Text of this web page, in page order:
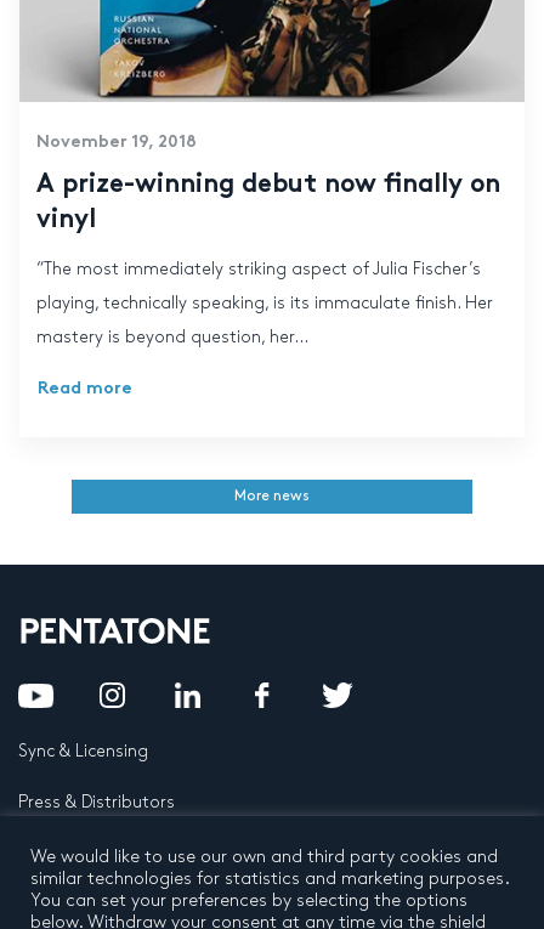
November 19, 2018
A prize-winning debut now finally on
vinyl
“The most immediately striking aspect of Julia Fischer’s
playing, technically speaking, is its immaculate finish. Her
mastery is beyond question, her...
Read more
More news
Sync & Licensing
Press & Distributors
FAQ
Contact
We would like to use our own and third party cookies and
similar technologies for statistics and marketing purposes.
You can set your preferences by selecting the options
below. Withdraw your consent at any time via the shield